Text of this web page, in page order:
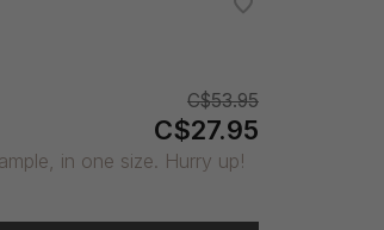
C$53.95
C$27.95
in one size. Hurry up!